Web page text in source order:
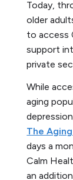
Today,
older
to access
support
private
While
aging
The
days a
Calm
an